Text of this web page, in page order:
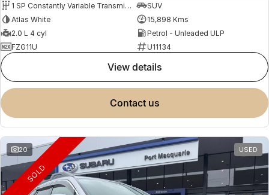
1 SP Constantly Variable Transmission
SUV
Atlas White
15,898 Kms
2.0 L 4 cyl
Petrol - Unleaded ULP
FZG11U
U11134
view details
contact us
20 USED
SOLD